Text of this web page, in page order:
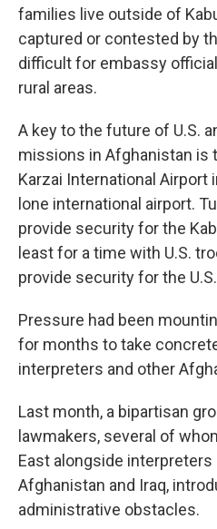
families live outside of
captured or contested by
difficult for embassy
rural areas.
A key to the future of U.S.
missions in Afghanistan is
Karzai International Airport
lone international airport.
provide security for the
least for a time with U.S.
provide security for the
Pressure had been
for months to take
interpreters and other
Last month, a bipartisan
lawmakers, several of
East alongside
Afghanistan and Iraq,
administrative obstacles.